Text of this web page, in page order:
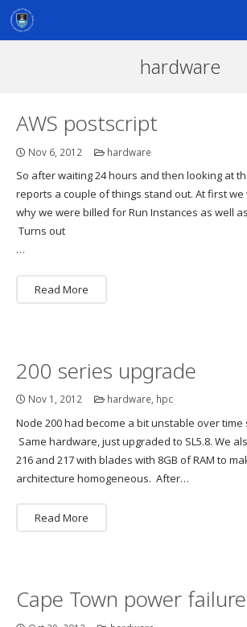
hardware
AWS postscript
Nov 6, 2012 hardware
So after waiting 24 hours and then looking at
reports a couple of things stand out. At first
why we were billed for Run Instances as well
Turns out
…
Read More
200 series upgrade
Nov 1, 2012 hardware, hpc
Node 200 had become a bit unstable over
Same hardware, just upgraded to SL5.8. We
216 and 217 with blades with 8GB of RAM to
architecture homogeneous. After…
Read More
Cape Town power failure